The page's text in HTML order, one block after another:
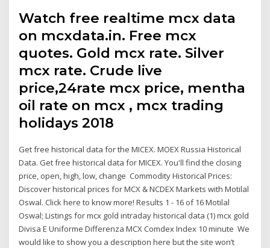
Watch free realtime mcx data
on mcxdata.in. Free mcx
quotes. Gold mcx rate. Silver
mcx rate. Crude live
price,24rate mcx price, mentha
oil rate on mcx , mcx trading
holidays 2018
Get free historical data for the MICEX. MOEX Russia Historical
Data. Get free historical data for MICEX. You'll find the closing
price, open, high, low, change Commodity Historical Prices:
Discover historical prices for MCX & NCDEX Markets with Motilal
Oswal. Click here to know more! Results 1 - 16 of 16 Motilal
Oswal; Listings for mcx gold intraday historical data (1) mcx gold
Divisa E Uniforme Differenza MCX Comdex Index 10 minute We
would like to show you a description here but the site won’t